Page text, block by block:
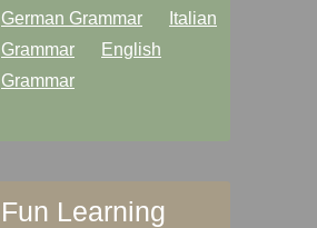
German Grammar
Italian
Grammar
English
Grammar
Fun Learning